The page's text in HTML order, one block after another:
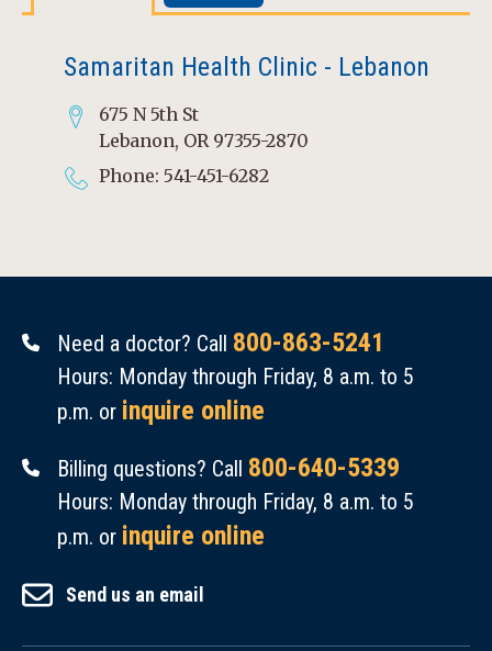
Samaritan Health Clinic - Lebanon
675 N 5th St
Lebanon, OR 97355-2870
Phone: 541-451-6282
Need a doctor? Call 800-863-5241
Hours: Monday through Friday, 8 a.m. to 5
p.m. or inquire online
Billing questions? Call 800-640-5339
Hours: Monday through Friday, 8 a.m. to 5
p.m. or inquire online
Send us an email